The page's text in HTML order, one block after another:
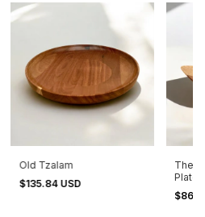
Old Tzalam
$135.84 USD
The
Plate